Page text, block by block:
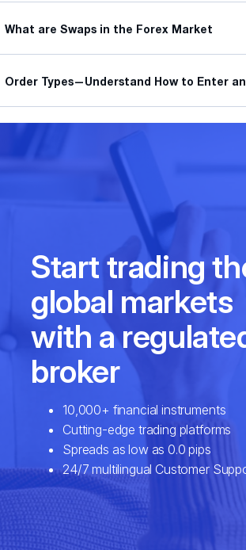
What are Swaps in the Forex Market
Order Types—Understand How to Enter